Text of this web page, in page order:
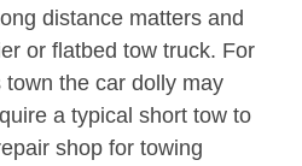
distance matters and
or flatbed tow truck. For
the car dolly may
a typical short tow to
shop for towing